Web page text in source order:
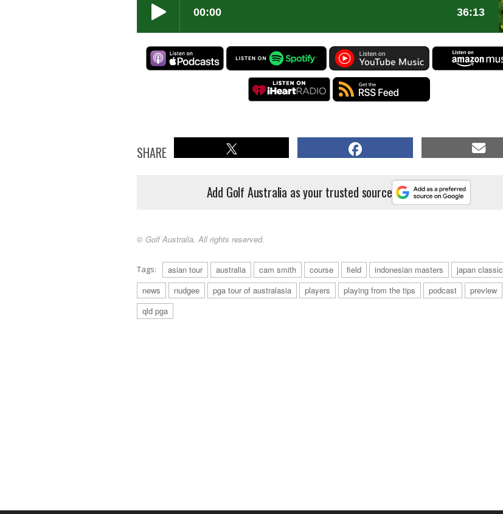
SHARE
Add Golf Australia as your trusted source
© Golf Australia. All rights reserved.
Tags: asian tour australia cam smith course field indonesian masters japan classic
news
nudgee pga tour of australasia players playing from the tips podcast
preview
qld pga